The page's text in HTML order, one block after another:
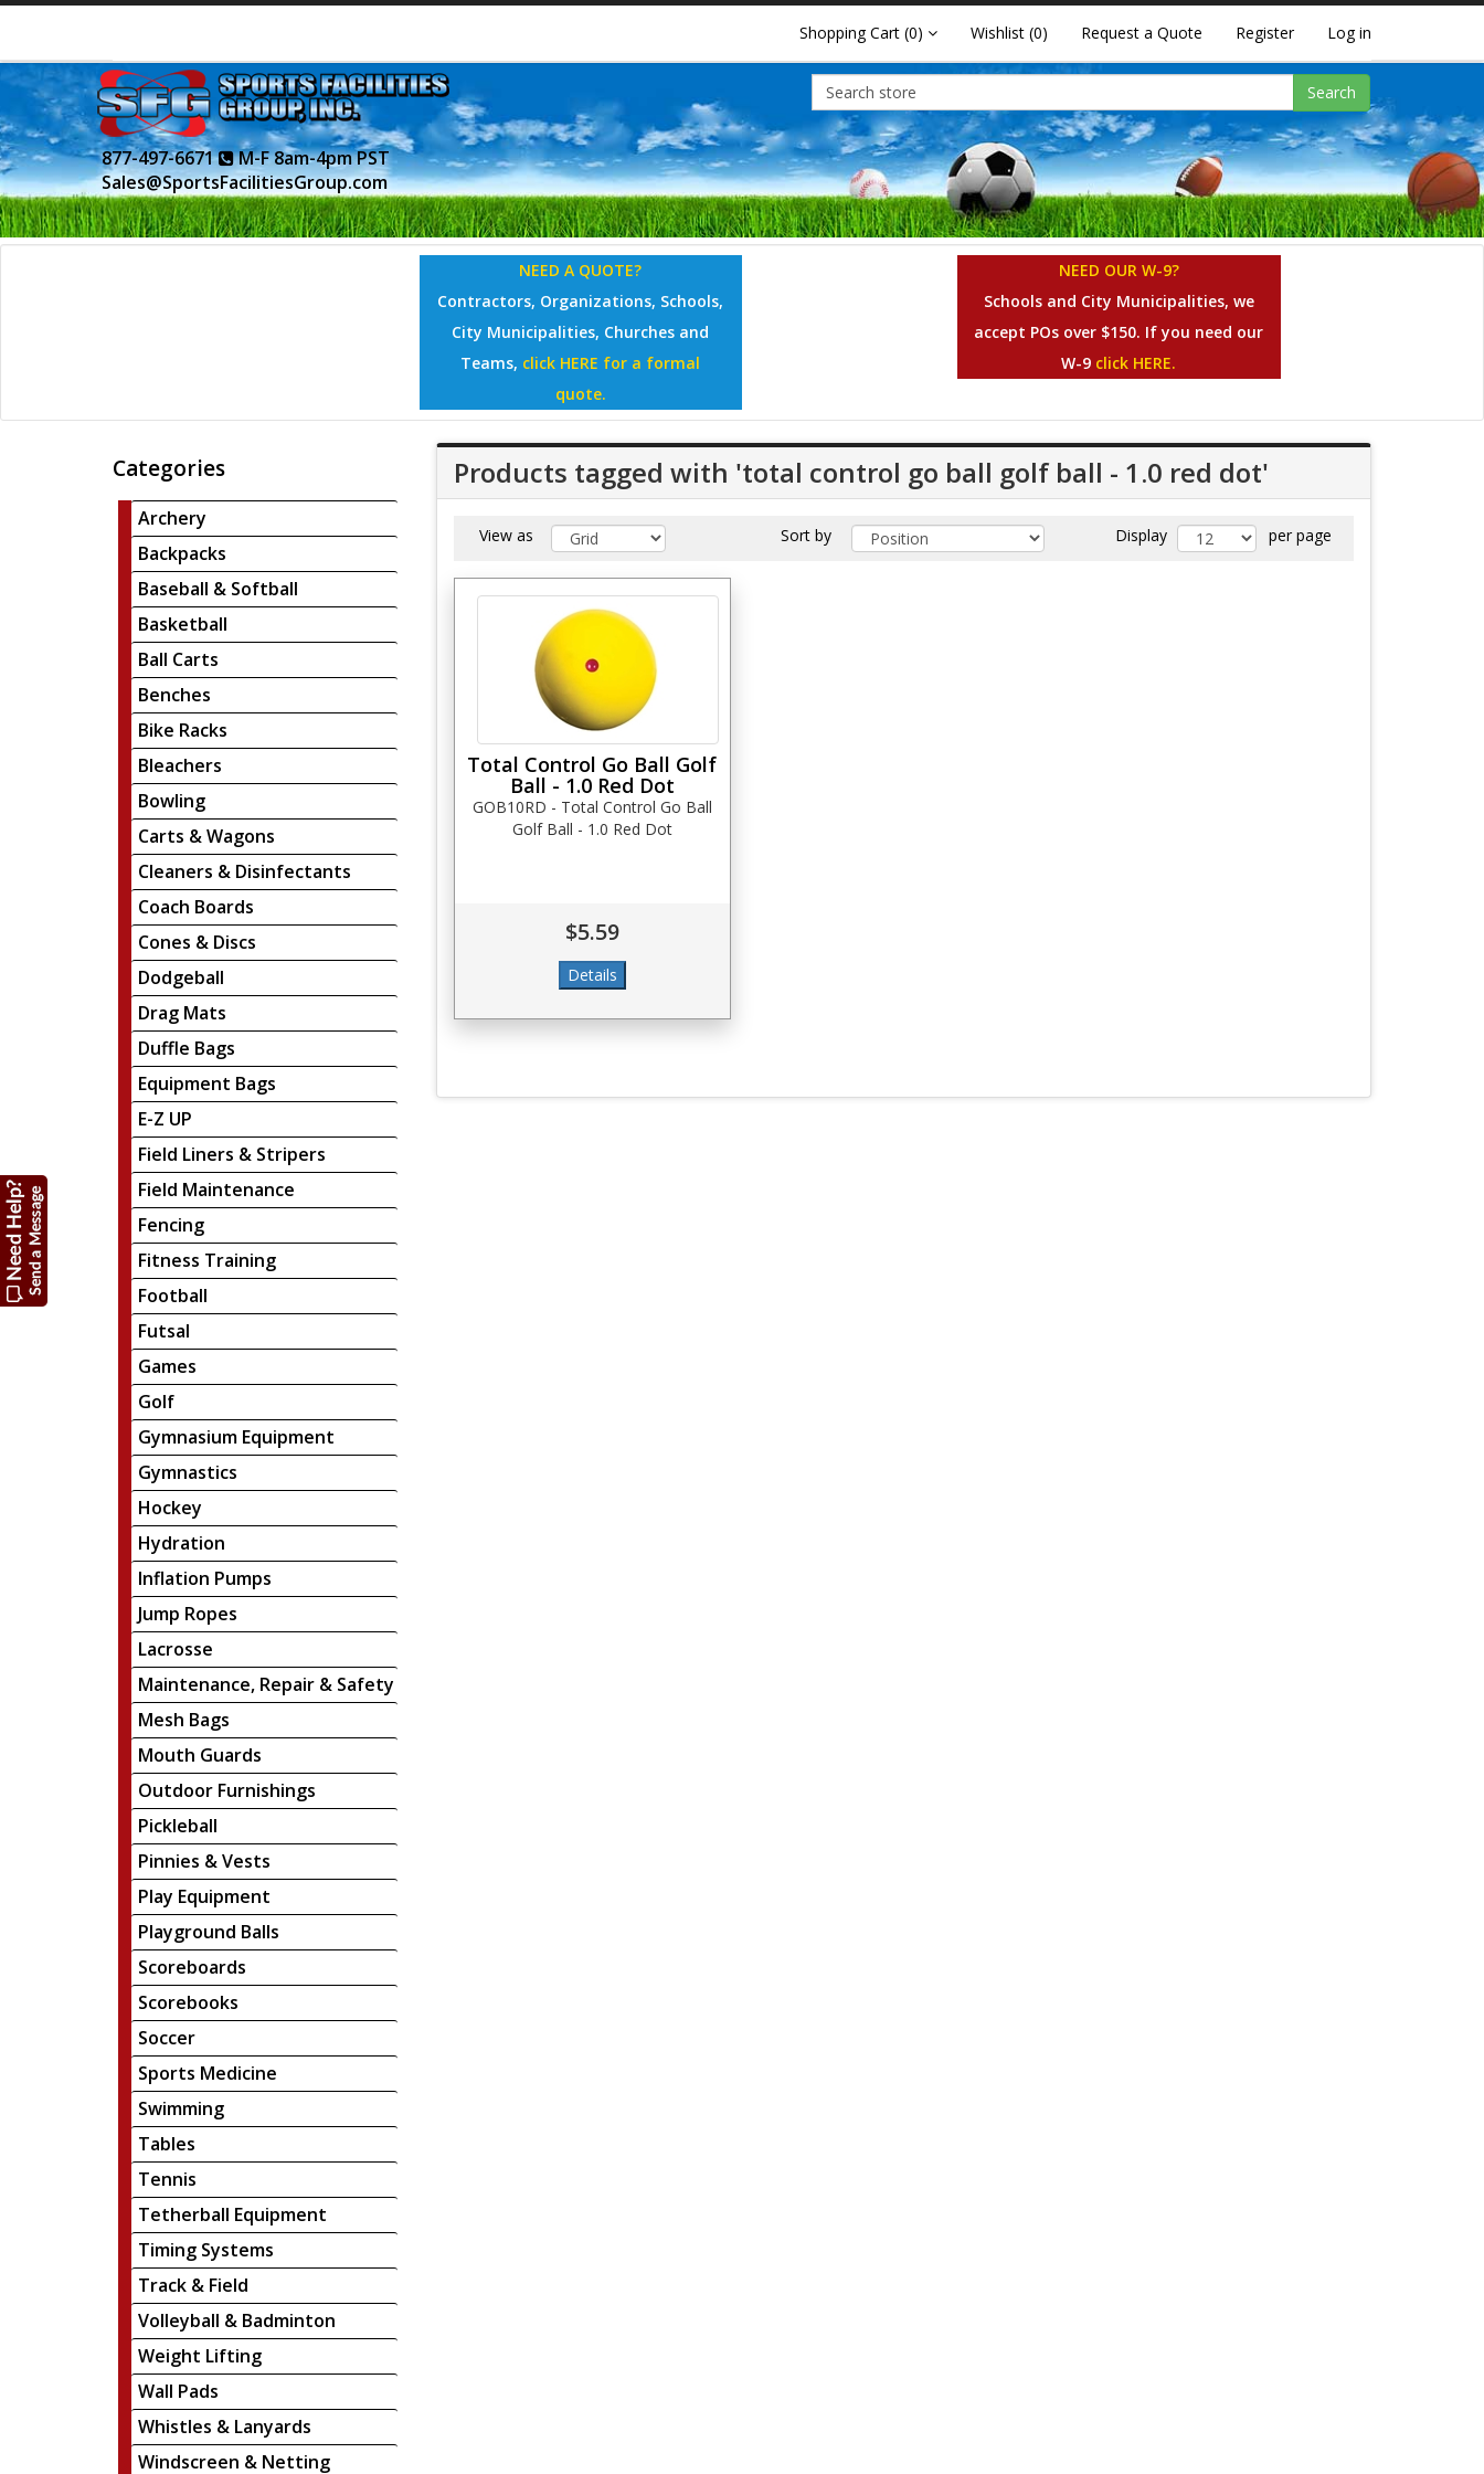
Shopping Cart (0) Wishlist (0) Request a Quote Register Log in
877-497-6671
M-F 8am-4pm PST
Sales@SportsFacilitiesGroup.com
Search
NEED A QUOTE?
Contractors, Organizations, Schools,
City Municipalities, Churches and
Teams, click HERE for a formal
quote.
NEED OUR W-9?
Schools and City Municipalities, we
accept POs over $150. If you need our
W-9 click HERE.
Categories
Archery
Backpacks
Baseball & Softball
Basketball
Ball Carts
Benches
Bike Racks
Bleachers
Bowling
Carts & Wagons
Cleaners & Disinfectants
Coach Boards
Cones & Discs
Dodgeball
Drag Mats
Duffle Bags
Equipment Bags
E-Z UP
Field Liners & Stripers
Field Maintenance
Fencing
Fitness Training
Football
Futsal
Games
Golf
Gymnasium Equipment
Gymnastics
Hockey
Hydration
Inflation Pumps
Jump Ropes
Lacrosse
Maintenance, Repair & Safety
Mesh Bags
Mouth Guards
Outdoor Furnishings
Pickleball
Pinnies & Vests
Play Equipment
Playground Balls
Scoreboards
Scorebooks
Soccer
Sports Medicine
Swimming
Tables
Tennis
Tetherball Equipment
Timing Systems
Track & Field
Volleyball & Badminton
Weight Lifting
Wall Pads
Whistles & Lanyards
Windscreen & Netting
Products tagged with 'total control go ball golf ball - 1.0 red dot'
View as Sort by Display per page
Total Control Go Ball Golf
Ball - 1.0 Red Dot
GOB10RD - Total Control Go Ball
Golf Ball - 1.0 Red Dot
$5.59